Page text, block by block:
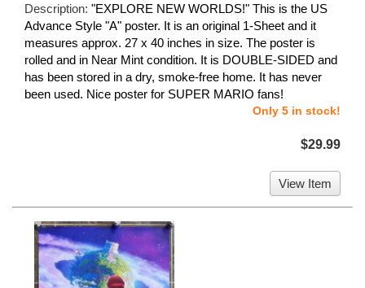
Description: "EXPLORE NEW WORLDS!" This is the US
Advance Style "A" poster. It is an original 1-Sheet and it
measures approx. 27 x 40 inches in size. The poster is
rolled and in Near Mint condition. It is DOUBLE-SIDED and
has been stored in a dry, smoke-free home. It has never
been used. Nice poster for SUPER MARIO fans!
Only 5 in stock!
$29.99
View Item